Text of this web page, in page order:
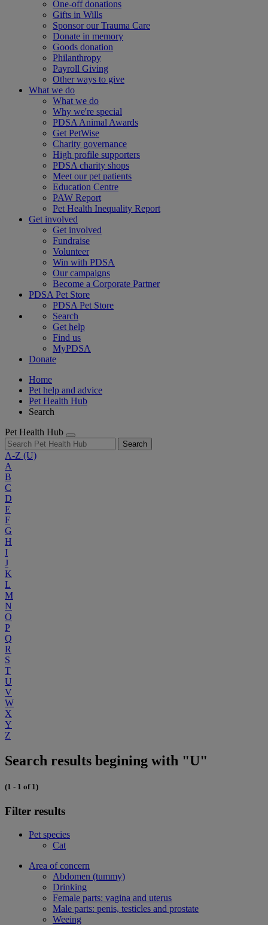
One-off donations
Gifts in Wills
Sponsor our Trauma Care
Donate in memory
Goods donation
Philanthropy
Payroll Giving
Other ways to give
What we do
What we do
Why we're special
PDSA Animal Awards
Get PetWise
Charity governance
High profile supporters
PDSA charity shops
Meet our pet patients
Education Centre
PAW Report
Pet Health Inequality Report
Get involved
Get involved
Fundraise
Volunteer
Win with PDSA
Our campaigns
Become a Corporate Partner
PDSA Pet Store
PDSA Pet Store
Search
Get help
Find us
MyPDSA
Donate
Home
Pet help and advice
Pet Health Hub
Search
Pet Health Hub
Search
A-Z (U)
A
B
C
D
E
F
G
H
I
J
K
L
M
N
O
P
Q
R
S
T
U
V
W
X
Y
Z
Search results begining with "U"
(1 - 1 of 1)
Filter results
Pet species
Cat
Area of concern
Abdomen (tummy)
Drinking
Female parts: vagina and uterus
Male parts: penis, testicles and prostate
Weeing